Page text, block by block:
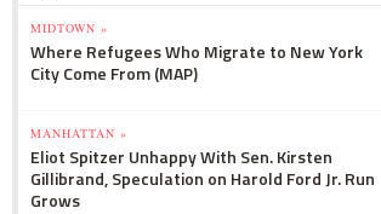
MIDTOWN »
Where Refugees Who Migrate to New York
City Come From (MAP)
MANHATTAN »
Eliot Spitzer Unhappy With Sen. Kirsten
Gillibrand, Speculation on Harold Ford Jr. Run
Grows